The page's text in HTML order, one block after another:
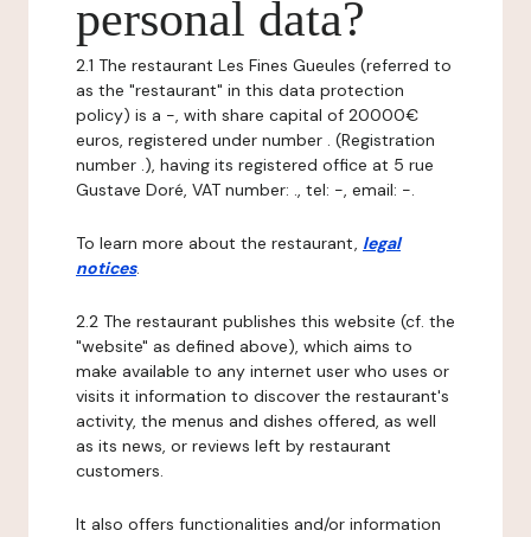
personal data?
2.1 The restaurant Les Fines Gueules (referred to
as the "restaurant" in this data protection
policy) is a -, with share capital of 20000€
euros, registered under number . (Registration
number .), having its registered office at 5 rue
Gustave Doré, VAT number: ., tel: -, email: -.
To learn more about the restaurant, legal
notices.
2.2 The restaurant publishes this website (cf. the
"website" as defined above), which aims to
make available to any internet user who uses or
visits it information to discover the restaurant's
activity, the menus and dishes offered, as well
as its news, or reviews left by restaurant
customers.
It also offers functionalities and/or information